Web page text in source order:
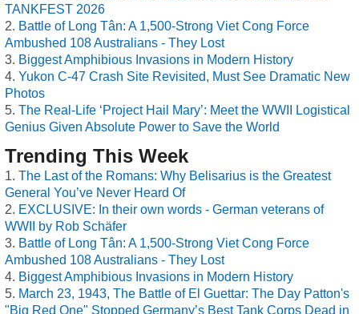
TANKFEST 2026
Battle of Long Tân: A 1,500-Strong Viet Cong Force
Ambushed 108 Australians - They Lost
Biggest Amphibious Invasions in Modern History
Yukon C-47 Crash Site Revisited, Must See Dramatic New
Photos
The Real-Life ‘Project Hail Mary’: Meet the WWII Logistical
Genius Given Absolute Power to Save the World
Trending This Week
The Last of the Romans: Why Belisarius is the Greatest
General You’ve Never Heard Of
EXCLUSIVE: In their own words - German veterans of
WWII by Rob Schäfer
Battle of Long Tân: A 1,500-Strong Viet Cong Force
Ambushed 108 Australians - They Lost
Biggest Amphibious Invasions in Modern History
March 23, 1943, The Battle of El Guettar: The Day Patton's
"Big Red One" Stopped Germany’s Best Tank Corps Dead in